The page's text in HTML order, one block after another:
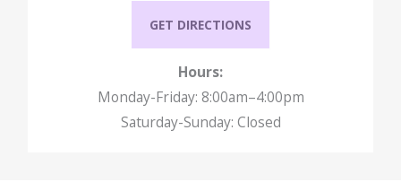
GET DIRECTIONS
Hours:
Monday-Friday: 8:00am–4:00pm
Saturday-Sunday: Closed